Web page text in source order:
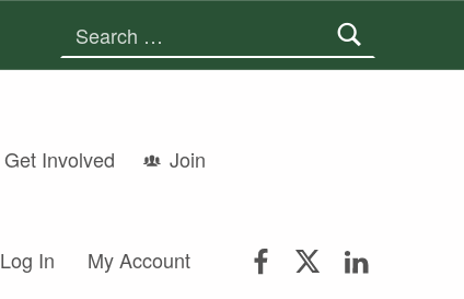
Get Involved Join
Log In My Account